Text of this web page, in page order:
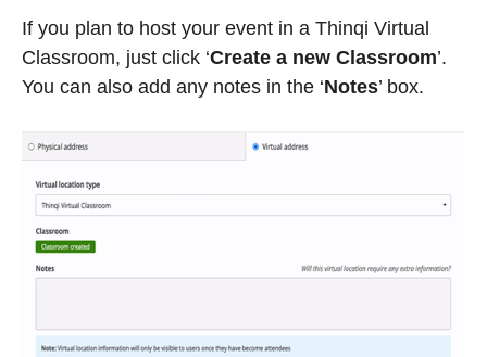
If you plan to host your event in a Thinqi Virtual
Classroom, just click ‘Create a new Classroom’.
You can also add any notes in the ‘Notes’ box.